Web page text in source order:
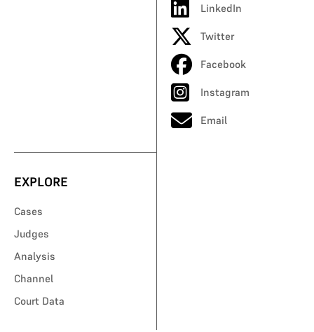
LinkedIn
Twitter
Facebook
Instagram
Email
EXPLORE
Cases
Judges
Analysis
Channel
Court Data